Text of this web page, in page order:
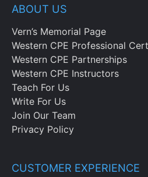
ABOUT US
Vern’s Memorial Page
Western CPE Professional
Western CPE Partnerships
Western CPE Instructors
Teach For Us
Write For Us
Join Our Team
Privacy Policy
CUSTOMER EXPERIENCE